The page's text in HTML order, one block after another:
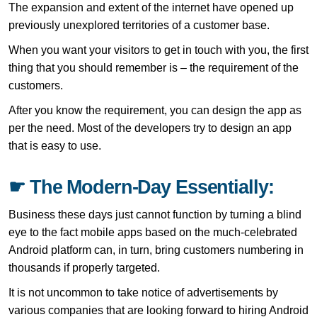
The expansion and extent of the internet have opened up
previously unexplored territories of a customer base.
When you want your visitors to get in touch with you, the first
thing that you should remember is – the requirement of the
customers.
After you know the requirement, you can design the app as
per the need. Most of the developers try to design an app
that is easy to use.
☛ The Modern-Day Essentially:
Business these days just cannot function by turning a blind
eye to the fact mobile apps based on the much-celebrated
Android platform can, in turn, bring customers numbering in
thousands if properly targeted.
It is not uncommon to take notice of advertisements by
various companies that are looking forward to hiring Android